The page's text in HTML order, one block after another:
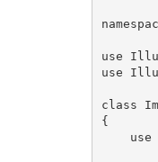
use
use
class
{
use